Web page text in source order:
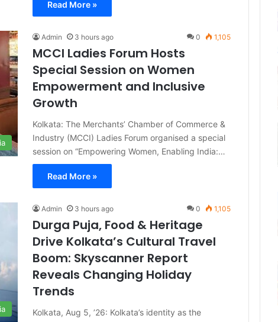
Read More »
Admin 3 hours ago 0 1,105
MCCI Ladies Forum Hosts
Special Session on Women
Empowerment and Inclusive
Growth
Kolkata: The Merchants’ Chamber of Commerce &
Industry (MCCI) Ladies Forum organised a special
session on “Empowering Women, Enabling India:…
Read More »
Admin 3 hours ago 0 1,105
Durga Puja, Food & Heritage
Drive Kolkata’s Cultural Travel
Boom: Skyscanner Report
Reveals Changing Holiday
Trends
Kolkata, Aug 5, ’26: Kolkata’s identity as the